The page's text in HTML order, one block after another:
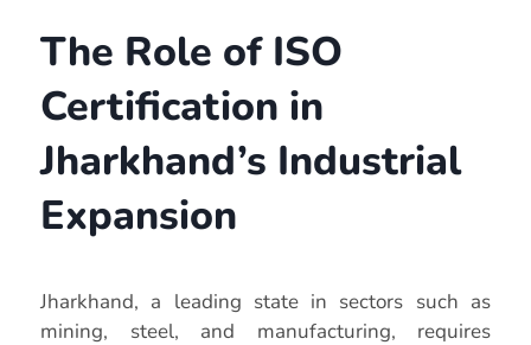
The Role of ISO
Certification in
Jharkhand’s Industrial
Expansion
Jharkhand, a leading state in sectors such as
mining, steel, and manufacturing, requires